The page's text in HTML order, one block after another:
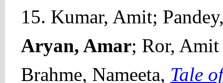
15. Kumar, Amit;
Aryan, Amar; Ror, Amit
Brahme, Nameeta, Tale